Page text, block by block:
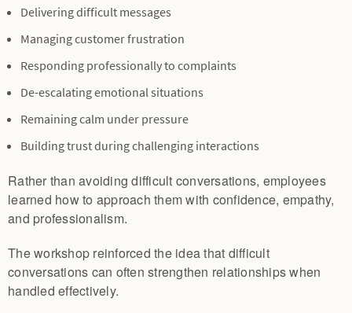
Delivering difficult messages
Managing customer frustration
Responding professionally to complaints
De-escalating emotional situations
Remaining calm under pressure
Building trust during challenging interactions
Rather than avoiding difficult conversations, employees
learned how to approach them with confidence, empathy,
and professionalism.
The workshop reinforced the idea that difficult
conversations can often strengthen relationships when
handled effectively.